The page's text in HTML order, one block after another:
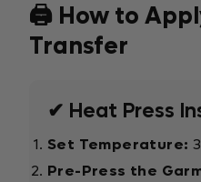
🖨️ How to
Transfer
✔ Heat Press
Set Temperature:
Pre-Press the